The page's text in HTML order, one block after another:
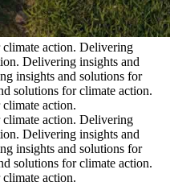
action. Delivering
Delivering insights and
insights and solutions for
solutions for climate action.
action.
action. Delivering
Delivering insights and
insights and solutions for
solutions for climate action.
action.